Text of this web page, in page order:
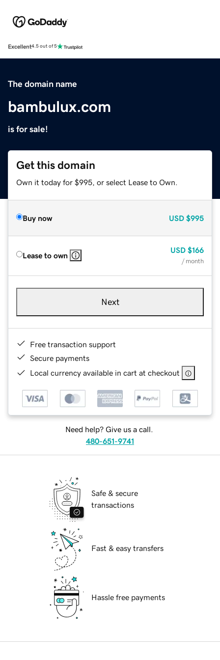
Excellent4.5 out of 5
The domain name
bambulux.com
is for sale!
Get this domain
Own it today for $995, or select Lease to Own.
Buy now USD $995
Lease to own
USD $166
/ month
Next
Free transaction support
Secure payments
Local currency available in cart at checkout
Need help? Give us a call.
480-651-9741
Safe & secure
transactions
Fast & easy transfers
Hassle free payments